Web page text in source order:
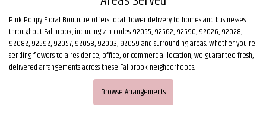
Pink Poppy Floral Boutique offers local flower delivery to homes and businesses
throughout Fallbrook, including zip codes 92055, 92562, 92590, 92026, 92028,
92082, 92592, 92057, 92058, 92003, 92059 and surrounding areas. Whether you're
sending flowers to a residence, office, or commercial location, we guarantee fresh,
delivered arrangements across these Fallbrook neighborhoods.
Browse Arrangements